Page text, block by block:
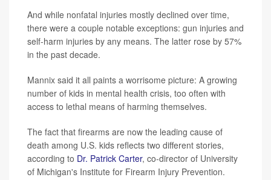
And while nonfatal injuries mostly declined over time,
there were a couple notable exceptions: gun injuries and
self-harm injuries by any means. The latter rose by 57%
in the past decade.
Mannix said it all paints a worrisome picture: A growing
number of kids in mental health crisis, too often with
access to lethal means of harming themselves.
The fact that firearms are now the leading cause of
death among U.S. kids reflects two different stories,
according to Dr. Patrick Carter, co-director of University
of Michigan's Institute for Firearm Injury Prevention.